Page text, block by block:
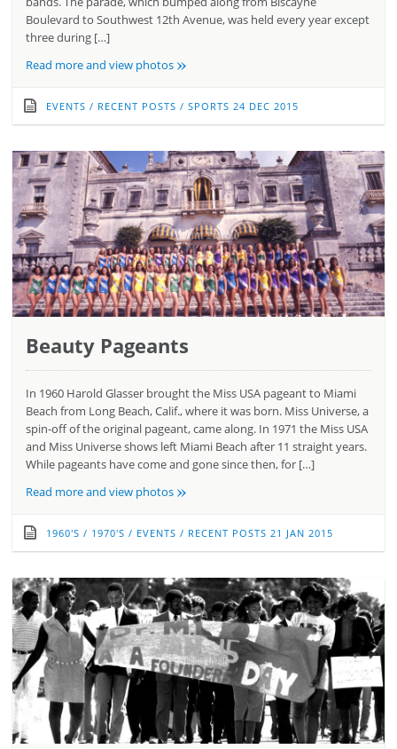
Boulevard to Southwest 12th Avenue, was held every year except
three during […]
Read more and view photos »
EVENTS / RECENT POSTS / SPORTS 24 DEC 2015
Beauty Pageants
In 1960 Harold Glasser brought the Miss USA pageant to Miami
Beach from Long Beach, Calif., where it was born. Miss Universe, a
spin-off of the original pageant, came along. In 1971 the Miss USA
and Miss Universe shows left Miami Beach after 11 straight years.
While pageants have come and gone since then, for […]
Read more and view photos »
1960'S / 1970'S / EVENTS / RECENT POSTS 21 JAN 2015